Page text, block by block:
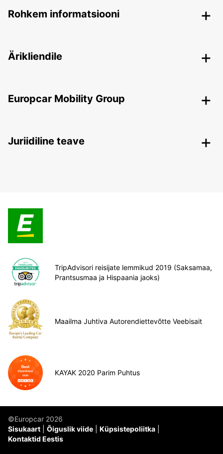
Rohkem informatsiooni
Ärikliendile
Europcar Mobility Group
Juriidiline teave
TripAdvisori reisijate lemmikud 2019 (Saksamaa,
Prantsusmaa ja Hispaania jaoks)
Maailma Juhtiva Autorendiettevõtte Veebisait
KAYAK 2020 Parim Puhtus
©Europcar 2026
Sisukaart
Õiguslik viide
Küpsistepoliitka
Kontaktid Eestis